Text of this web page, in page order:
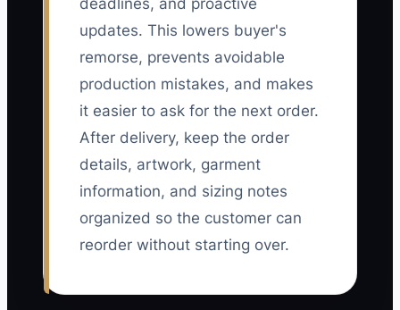
deadlines, and proactive
updates. This lowers buyer's
remorse, prevents avoidable
production mistakes, and makes
it easier to ask for the next order.
After delivery, keep the order
details, artwork, garment
information, and sizing notes
organized so the customer can
reorder without starting over.